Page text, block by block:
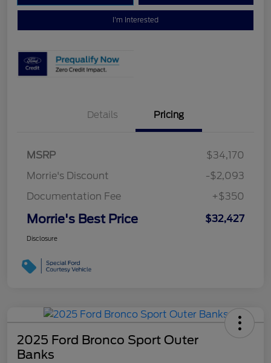
I'm Interested
Details Pricing
MSRP
$34,170
Morrie's Discount
-$2,093
Documentation Fee
+$350
Morrie's Best Price $32,427
Disclosure
2025 Ford Bronco Sport Outer
Banks